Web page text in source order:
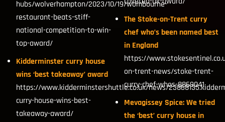
hubs/wolverhampton/2023/10/19/wombourne-
restaurant-beats-stiff-
national-competition-to-win-
top-award/
Kidderminster curry house
wins ‘best takeaway’ award
https://www.kidderminstershuttle.co.uk/news/
curry-house-wins-best-
takeaway-award/
The Stoke-on-Trent curry
chef who’s been named best
in England
https://
on-trent-news/stoke-trent-
curry-chef-whos-8869041
Mevagissey Spice: We tried
the ‘best’ curry house in